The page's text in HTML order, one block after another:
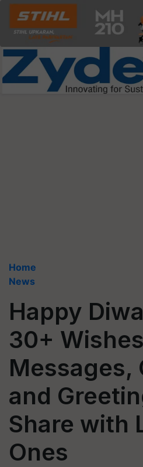
Home
News
Happy
30+
Messages,
and
Share with
Ones